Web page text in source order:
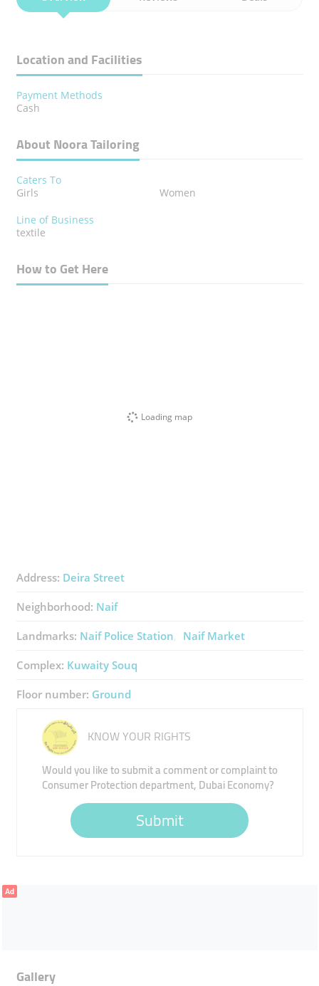
Location and Facilities
Payment Methods
Cash
About Noora Tailoring
Caters To
Girls
Women
Line of Business
textile
How to Get Here
Loading map
Address: Deira Street
Neighborhood: Naif
Landmarks: Naif Police Station Naif Market
Complex: Kuwaity Souq
Floor number: Ground
KNOW YOUR RIGHTS
Would you like to submit a comment or complaint to
Consumer Protection department, Dubai Economy?
Submit
Ad
Gallery